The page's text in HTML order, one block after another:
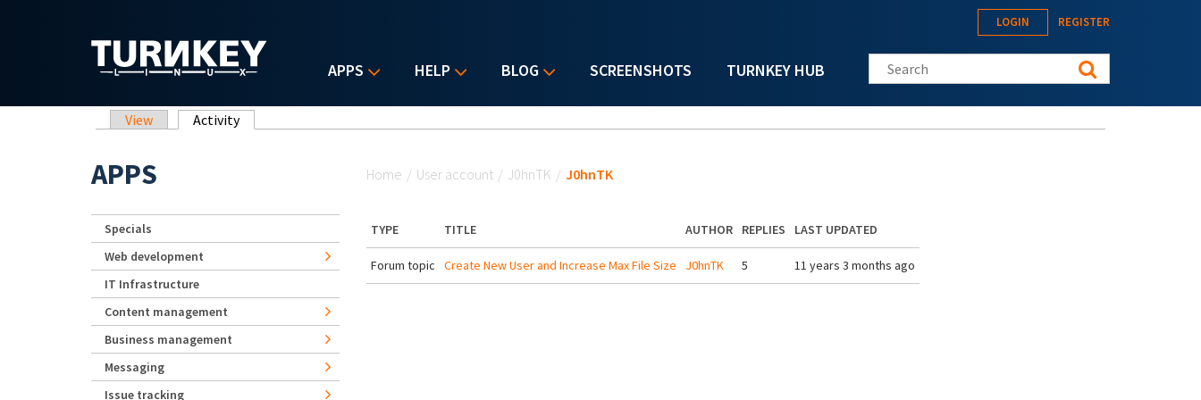
APPS HELP BLOG SCREENSHOTS TURNKEY HUB
LOGIN REGISTER
Search this site
Primary tabs
View Activity(active tab)
Home / User account / J0hnTK / J0hnTK
TYPE TITLE AUTHOR REPLIES LAST UPDATED
Forum topic Create New User and Increase Max File Size J0hnTK 5 11 years 3 months ago
APPS
Specials
Web development
IT Infrastructure
Content management
Business management
Messaging
Issue tracking